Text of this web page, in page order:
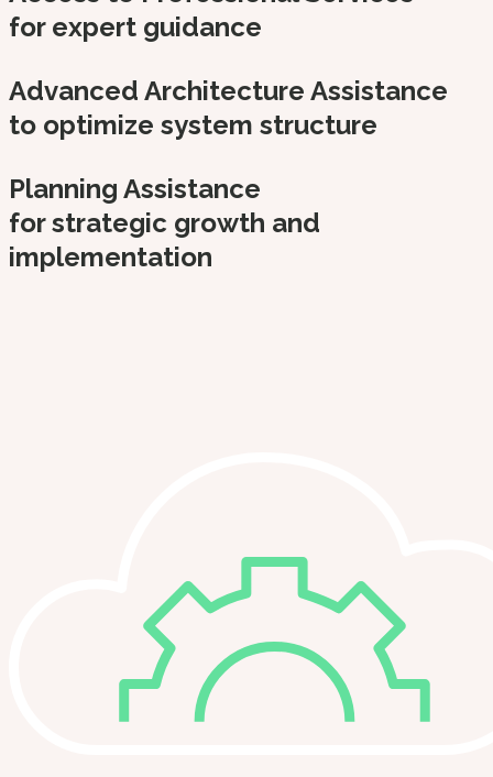
for expert guidance
Advanced Architecture Assistance
to optimize system structure
Planning Assistance
for strategic growth and
implementation